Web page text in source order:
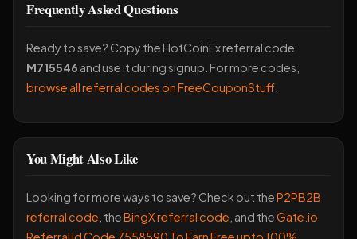
Frequently Asked Questions
Ready to save? Copy the HotCoinEx referral code
M715546 and use it during signup. For more codes,
browse all referral codes on FreeCouponStuff
You Might Also Like
Looking for more ways to save? Check out theP2PB2B
referral code , theBingX referral code , and theGate.io